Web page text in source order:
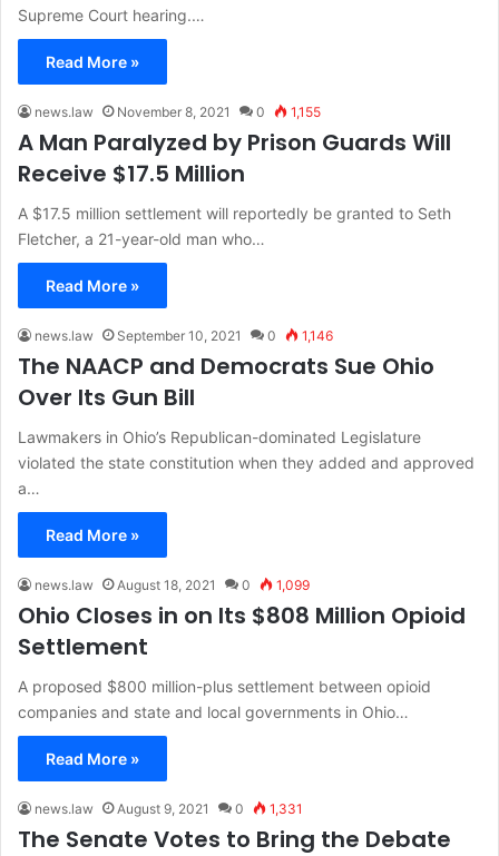
Supreme Court hearing.…
Read More »
news.law November 8, 2021 0 1,155
A Man Paralyzed by Prison Guards Will
Receive $17.5 Million
A $17.5 million settlement will reportedly be granted to Seth
Fletcher, a 21-year-old man who…
Read More »
news.law September 10, 2021 0 1,146
The NAACP and Democrats Sue Ohio
Over Its Gun Bill
Lawmakers in Ohio’s Republican-dominated Legislature
violated the state constitution when they added and approved
a…
Read More »
news.law August 18, 2021 0 1,099
Ohio Closes in on Its $808 Million Opioid
Settlement
A proposed $800 million-plus settlement between opioid
companies and state and local governments in Ohio…
Read More »
news.law August 9, 2021 0 1,331
The Senate Votes to Bring the Debate